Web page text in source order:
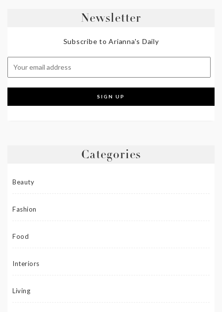
Newsletter
Subscribe to Arianna's Daily
Categories
Beauty
Fashion
Food
Interiors
Living